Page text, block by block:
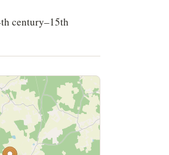
century–15th